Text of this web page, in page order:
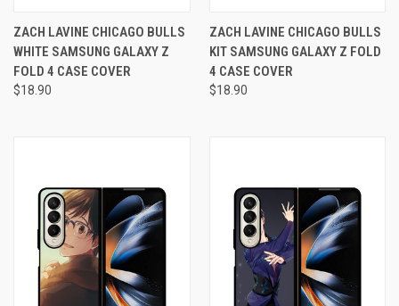
ZACH LAVINE CHICAGO BULLS
WHITE SAMSUNG GALAXY Z
FOLD 4 CASE COVER
$18.90
ZACH LAVINE CHICAGO BULLS
KIT SAMSUNG GALAXY Z FOLD
4 CASE COVER
$18.90